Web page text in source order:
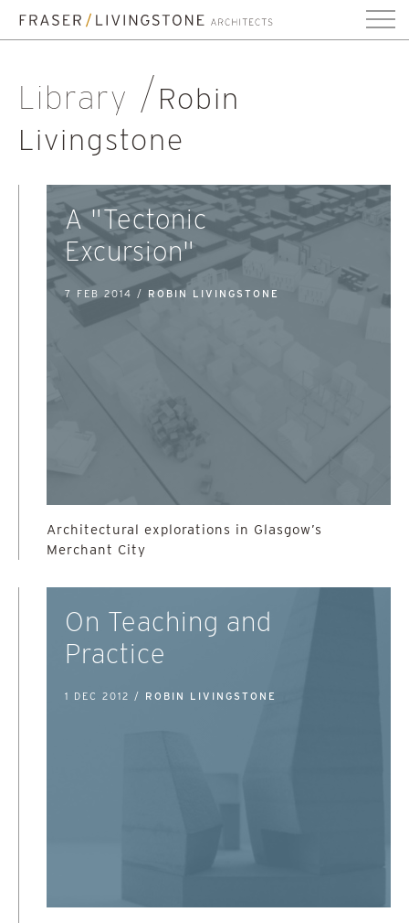
Library
Robin
Livingstone
A "Tectonic
Excursion"
7 FEB 2014 / ROBIN LIVINGSTONE
Architectural explorations in Glasgow’s
Merchant City
On Teaching and
Practice
1 DEC 2012 / ROBIN LIVINGSTONE